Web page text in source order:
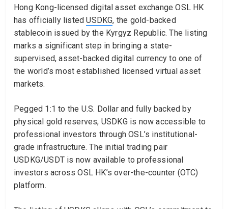
Hong Kong-licensed digital asset exchange OSL HK
has officially listedUSDKG, the gold-backed
stablecoin issued by the Kyrgyz Republic. The listing
marks a significant step in bringing a state-
supervised, asset-backed digital currency to one of
the world’s most established licensed virtual asset
markets.
Pegged 1:1 to the U.S. Dollar and fully backed by
physical gold reserves, USDKG is now accessible to
professional investors through OSL’s institutional-
grade infrastructure. The initial trading pair
USDKG/USDT is now available to professional
investors across OSL HK’s over-the-counter (OTC)
platform.